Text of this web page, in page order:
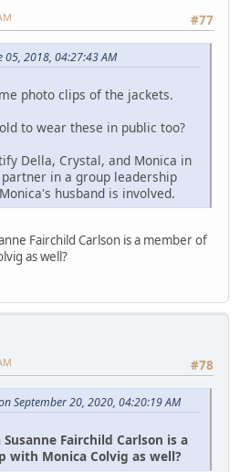
#77
05, 2018, 04:27:43 AM
photo clips of the jackets.
to wear these in public too?
Della, Crystal, and Monica in
in a group leadership
husband is involved.
Fairchild Carlson is a member of
as well?
#78
September 20, 2020, 04:20:19 AM
Fairchild Carlson is a
with Monica Colvig as well?